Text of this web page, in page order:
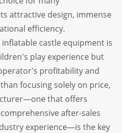
attractive design, immense
efficiency.
castle equipment is
play experience but
profitability and
focusing solely on price,
that offers
after-sales
experience—is the key